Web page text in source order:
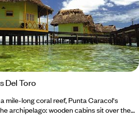
Del Toro
mile-long coral reef, Punta Caracol's
archipelago: wooden cabins sit over the